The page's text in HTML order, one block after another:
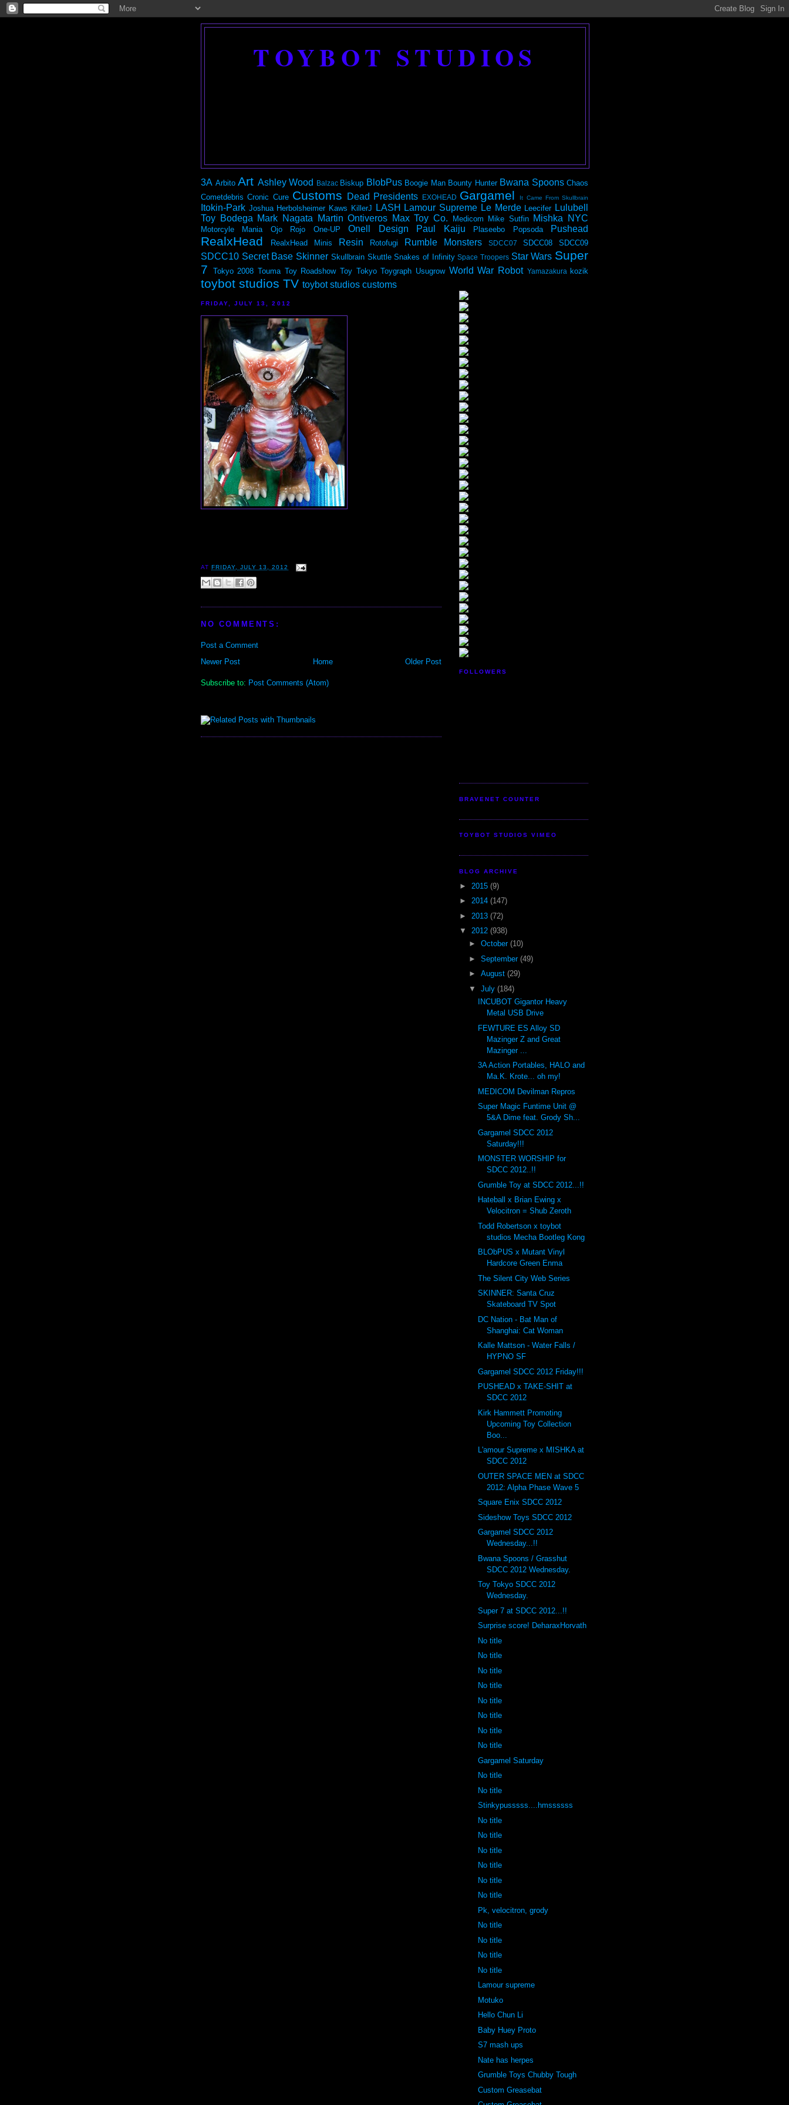
TOYBOT STUDIOS
3A Arbito Art Ashley Wood Balzac Biskup BlobPus Boogie Man Bounty Hunter Bwana Spoons Chaos
Cometdebris Cronic Cure Customs Dead Presidents EXOHEAD Gargamel It Came From Skullbrain
Itokin-Park Joshua Herbolsheimer Kaws KillerJ LASH Lamour Supreme Le Merde Leecifer Lulubell
Toy Bodega Mark Nagata Martin Ontiveros Max Toy Co. Medicom Mike Sutfin Mishka NYC
Motorcyle Mania Ojo Rojo One-UP Onell Design Paul Kaiju Plaseebo Popsoda Pushead
RealxHead RealxHead Minis Resin Rotofugi Rumble Monsters SDCC07 SDCC08 SDCC09
SDCC10 Secret Base Skinner Skullbrain Skuttle Snakes of Infinity Space Troopers Star Wars Super
7
Tokyo 2008 Touma Toy Roadshow Toy Tokyo Toygraph Usugrow World War Robot Yamazakura kozik
toybot studios TV toybot studios customs
FRIDAY, JULY 13, 2012
ATFRIDAY, JULY 13, 2012
NO COMMENTS:
Post a Comment
Newer Post
Older Post
Home
Subscribe to: Post Comments (Atom)
FOLLOWERS
BRAVENET COUNTER
TOYBOT STUDIOS VIMEO
BLOG ARCHIVE
► 2015 (9)
► 2014 (147)
► 2013 (72)
▼ 2012 (938)
► October (10)
► September (49)
► August (29)
▼ July (184)
INCUBOT Gigantor Heavy
Metal USB Drive
FEWTURE ES Alloy SD
Mazinger Z and Great
Mazinger ...
3A Action Portables, HALO and
Ma.K. Krote... oh my!
MEDICOM Devilman Repros
Super Magic Funtime Unit @
5&A Dime feat. Grody Sh...
Gargamel SDCC 2012
Saturday!!!
MONSTER WORSHIP for
SDCC 2012..!!
Grumble Toy at SDCC 2012...!!
Hateball x Brian Ewing x
Velocitron = Shub Zeroth
Todd Robertson x toybot
studios Mecha Bootleg Kong
BLObPUS x Mutant Vinyl
Hardcore Green Enma
The Silent City Web Series
SKINNER: Santa Cruz
Skateboard TV Spot
DC Nation - Bat Man of
Shanghai: Cat Woman
Kalle Mattson - Water Falls /
HYPNO SF
Gargamel SDCC 2012 Friday!!!
PUSHEAD x TAKE-SHIT at
SDCC 2012
Kirk Hammett Promoting
Upcoming Toy Collection
Boo...
L'amour Supreme x MISHKA at
SDCC 2012
OUTER SPACE MEN at SDCC
2012: Alpha Phase Wave 5
Square Enix SDCC 2012
Sideshow Toys SDCC 2012
Gargamel SDCC 2012
Wednesday...!!
Bwana Spoons / Grasshut
SDCC 2012 Wednesday.
Toy Tokyo SDCC 2012
Wednesday.
Super 7 at SDCC 2012...!!
Surprise score! DeharaxHorvath
No title
No title
No title
No title
No title
No title
No title
No title
Gargamel Saturday
No title
No title
Stinkypusssss....hmssssss
No title
No title
No title
No title
No title
No title
Pk, velocitron, grody
No title
No title
No title
No title
Lamour supreme
Motuko
Hello Chun Li
Baby Huey Proto
S7 mash ups
Nate has herpes
Grumble Toys Chubby Tough
Custom Greasebat